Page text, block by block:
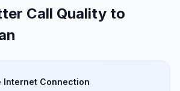
Call Quality to
Internet Connection